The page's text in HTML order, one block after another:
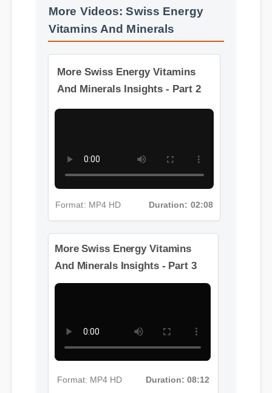
More Videos: Swiss Energy
Vitamins And Minerals
More Swiss Energy Vitamins
Format: MP4 HD Duration: 02:08
More Swiss Energy Vitamins